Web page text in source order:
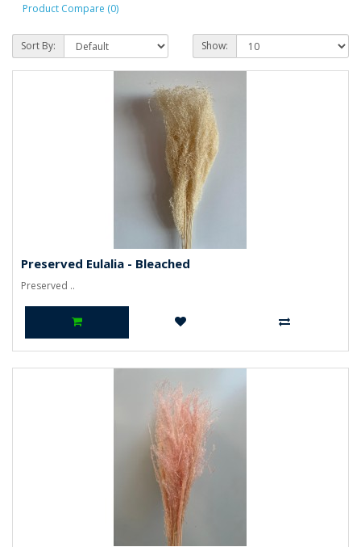
Product Compare (0)
Sort By: Show:
Preserved Eulalia - Bleached
Preserved ..